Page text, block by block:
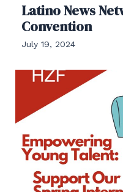
Latino News
Convention
July 19, 2024